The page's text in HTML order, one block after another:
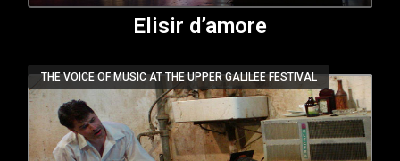
Elisir d’amore
THE VOICE OF MUSIC AT THE UPPER GALILEE FESTIVAL